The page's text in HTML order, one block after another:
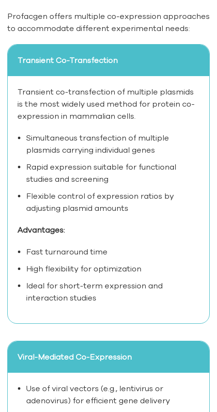
Profacgen offers multiple co-expression approaches
to accommodate different experimental needs:
Transient Co-Transfection
Transient co-transfection of multiple plasmids
is the most widely used method for protein co-
expression in mammalian cells.
Simultaneous transfection of multiple
plasmids carrying individual genes
Rapid expression suitable for functional
studies and screening
Flexible control of expression ratios by
adjusting plasmid amounts
Advantages:
Fast turnaround time
High flexibility for optimization
Ideal for short-term expression and
interaction studies
Viral-Mediated Co-Expression
Use of viral vectors (e.g., lentivirus or
adenovirus) for efficient gene delivery